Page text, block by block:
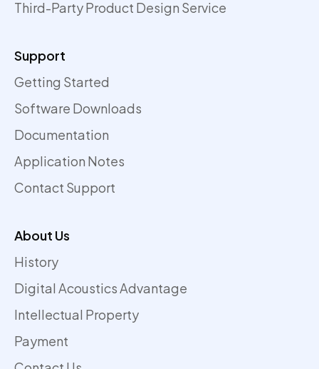
Third-Party Product Design Service
Support
Getting Started
Software Downloads
Documentation
Application Notes
Contact Support
About Us
History
Digital Acoustics Advantage
Intellectual Property
Payment